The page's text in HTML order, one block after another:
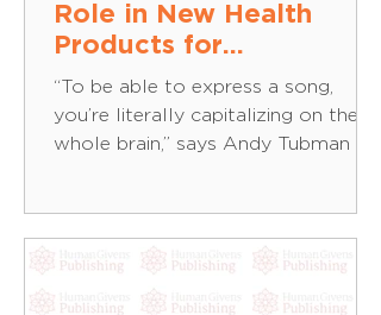
Role in New Health
Products for
Alzheimer's and
Dementia -
Billboard.com
“To be able to express a song,
you’re literally capitalizing on the
whole brain,” says Andy Tubman of